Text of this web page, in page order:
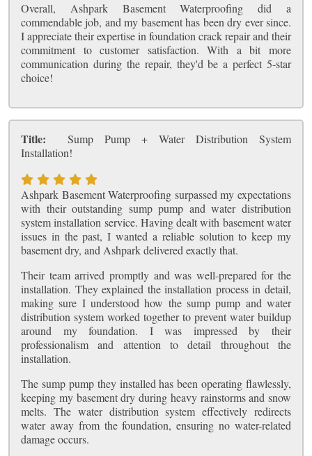
Overall, Ashpark Basement Waterproofing did a
commendable job, and my basement has been dry ever since.
I appreciate their expertise in foundation crack repair and their
commitment to customer satisfaction. With a bit more
communication during the repair, they'd be a perfect 5-star
choice!
Title:
Sump Pump + Water Distribution System
Installation!
Ashpark Basement Waterproofing surpassed my expectations
with their outstanding sump pump and water distribution
system installation service. Having dealt with basement water
issues in the past, I wanted a reliable solution to keep my
basement dry, and Ashpark delivered exactly that.
Their team arrived promptly and was well-prepared for the
installation. They explained the installation process in detail,
making sure I understood how the sump pump and water
distribution system worked together to prevent water buildup
around my foundation. I was impressed by their
professionalism and attention to detail throughout the
installation.
The sump pump they installed has been operating flawlessly,
keeping my basement dry during heavy rainstorms and snow
melts. The water distribution system effectively redirects
water away from the foundation, ensuring no water-related
damage occurs.